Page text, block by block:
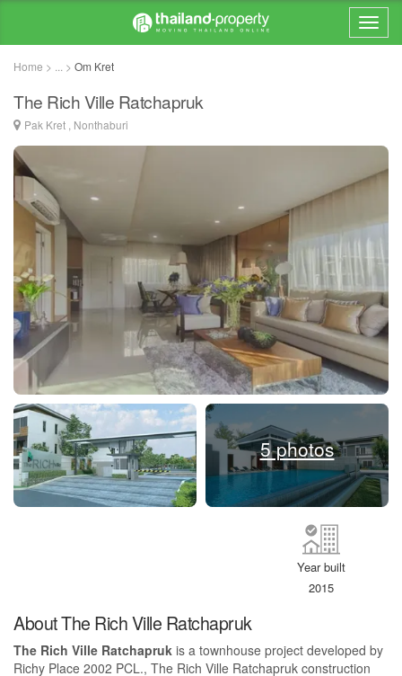
Home > ... > Om Kret
The Rich Ville Ratchapruk
Pak Kret , Nonthaburi
5 photos
Year built
2015
About The Rich Ville Ratchapruk
The Rich Ville Ratchapruk is a townhouse project developed by
Richy Place 2002 PCL., The Rich Ville Ratchapruk construction